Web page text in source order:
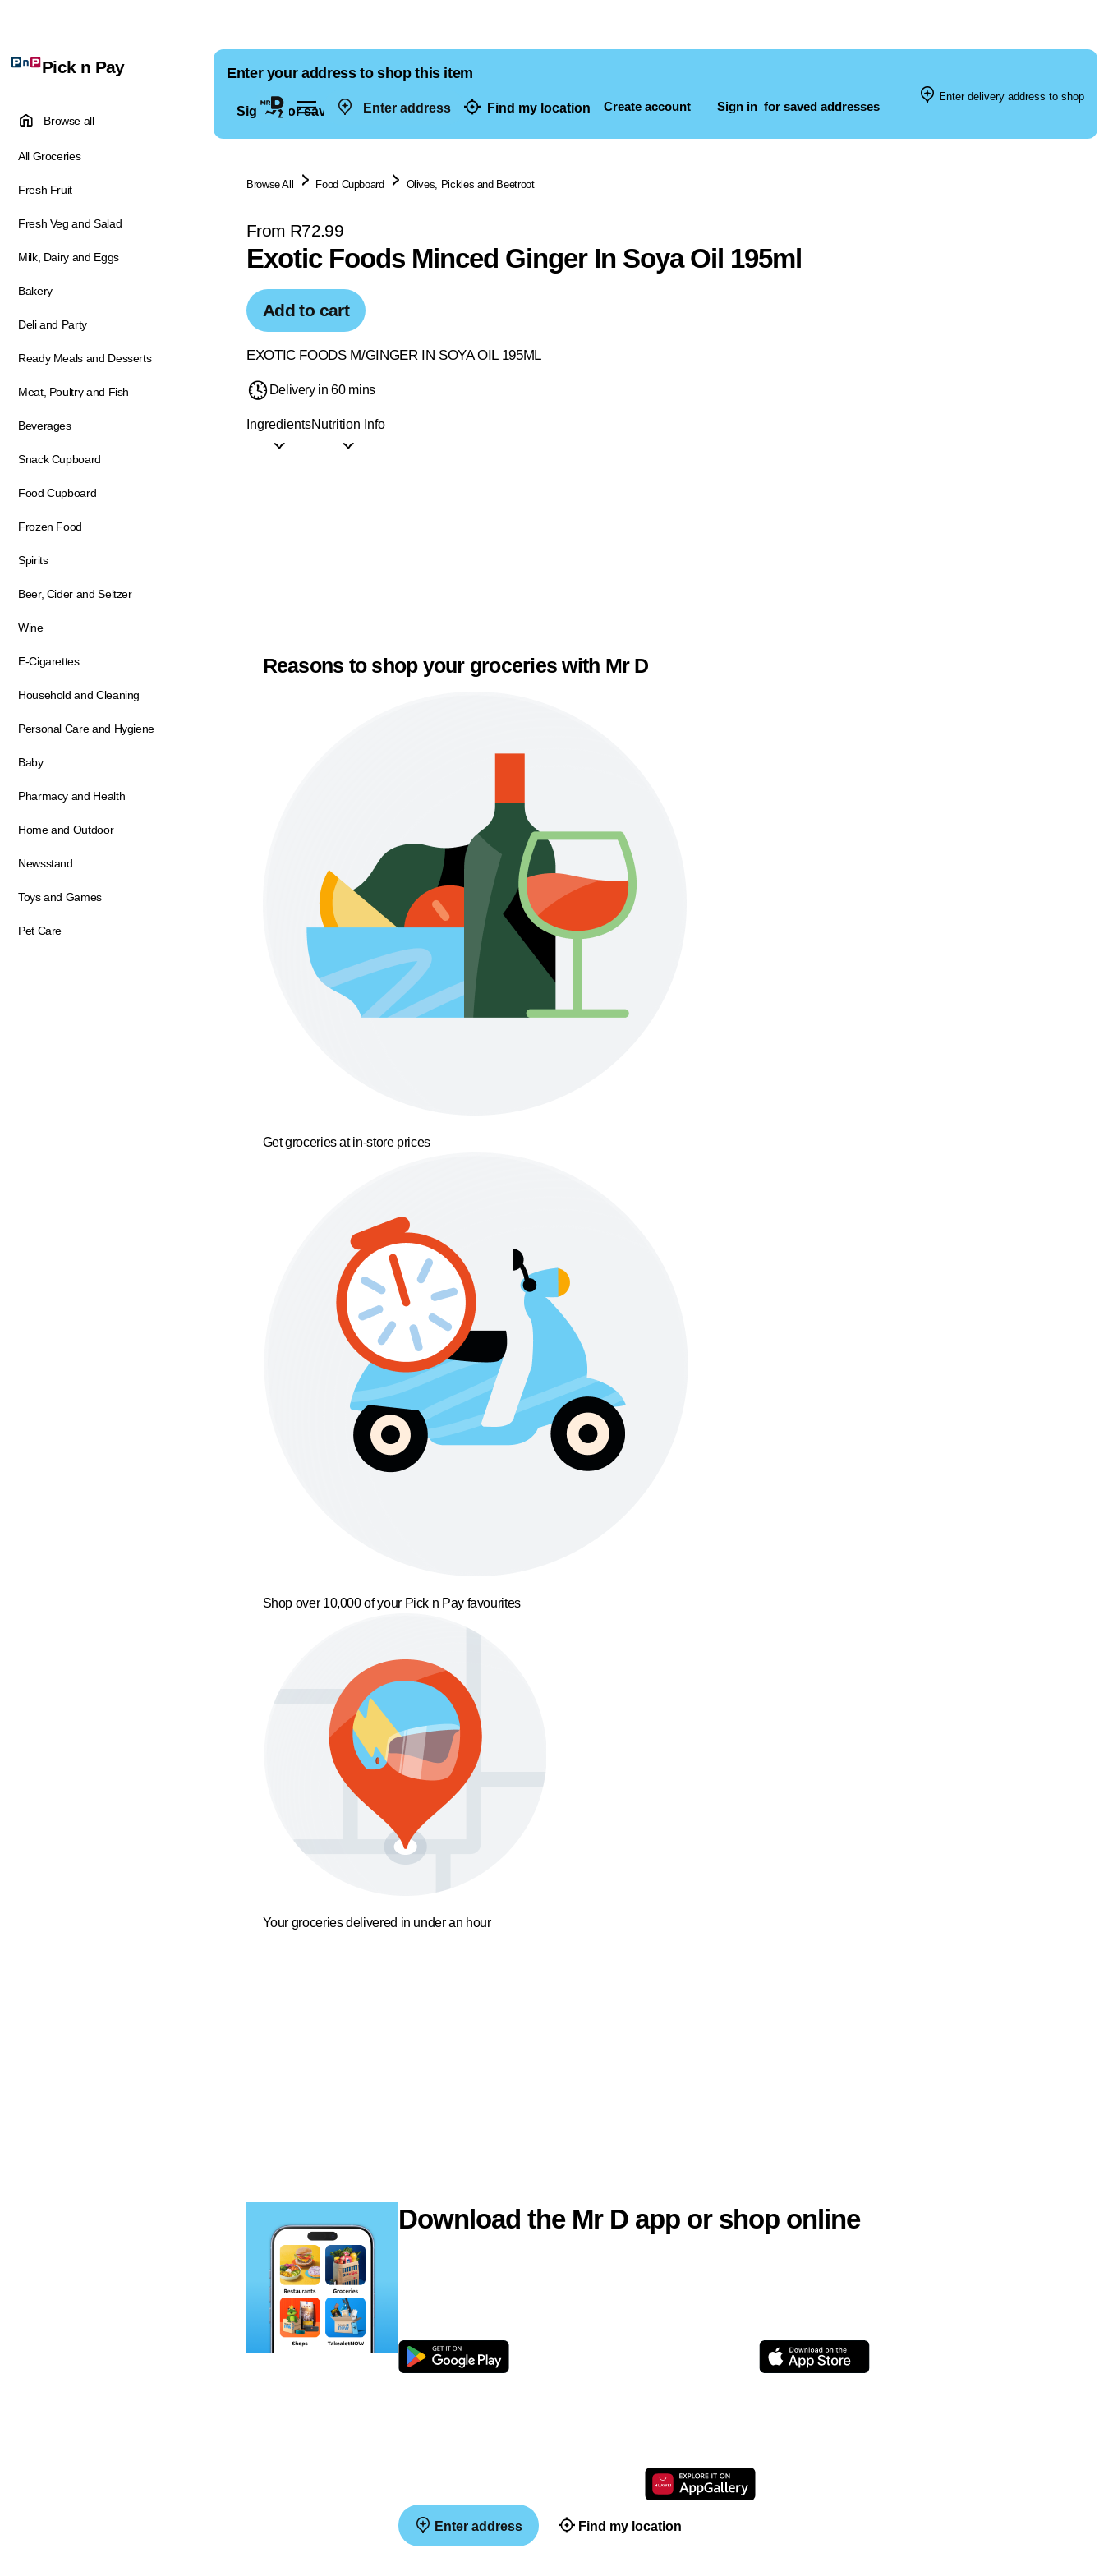
Enter address Find my location Create account Sign in for saved addresses
Pick n Pay
Browse all
All Groceries
Fresh Fruit
Fresh Veg and Salad
Milk, Dairy and Eggs
Bakery
Deli and Party
Ready Meals and Desserts
Meat, Poultry and Fish
Beverages
Snack Cupboard
Food Cupboard
Frozen Food
Spirits
Beer, Cider and Seltzer
Wine
E-Cigarettes
Household and Cleaning
Personal Care and Hygiene
Baby
Pharmacy and Health
Home and Outdoor
Newsstand
Toys and Games
Pet Care
Enter your address to shop this item
Sign in for saved addresses
Enter delivery address to shop
Browse All Food Cupboard Olives, Pickles and Beetroot
From R72.99
Exotic Foods Minced Ginger In Soya Oil 195ml
Add to cart
EXOTIC FOODS M/GINGER IN SOYA OIL 195ML
Delivery in 60 mins
IngredientsNutrition Info
Reasons to shop your groceries with Mr D
Get groceries at in-store prices
Shop over 10,000 of your Pick n Pay favourites
Your groceries delivered in under an hour
Download the Mr D app or shop online
Enter address Find my location